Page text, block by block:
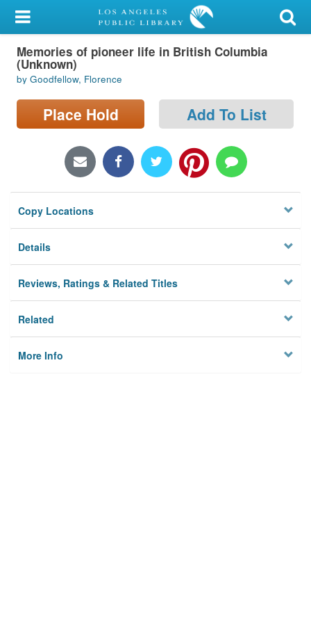
My Account
Library Card
Sign In
Search
Locations/Hours (external
Privacy
Memories of pioneer life in British Columbia
(Unknown)
by Goodfellow, Florence
Place Hold Add To List
Copy Locations
Details
Reviews, Ratings & Related Titles
Related
More Info